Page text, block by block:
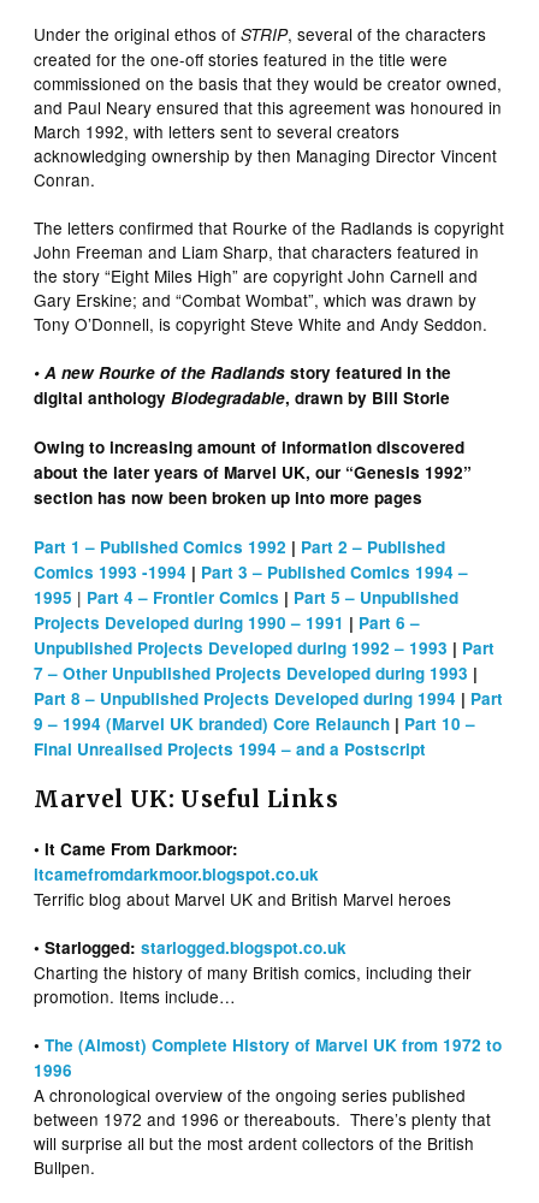
Under the original ethos ofSTRIP, several of the characters
created for the one-off stories featured in the title were
commissioned on the basis that they would be creator owned,
and Paul Neary ensured that this agreement was honoured in
March 1992, with letters sent to several creators
acknowledging ownership by then Managing Director Vincent
Conran.
The letters confirmed that Rourke of the Radlands is copyright
John Freeman and Liam Sharp, that characters featured in
the story “Eight Miles High” are copyright John Carnell and
Gary Erskine; and “Combat Wombat”, which was drawn by
Tony O’Donnell, is copyright Steve White and Andy Seddon.
• A new Rourke of the Radlands story featured in the
digital anthologyBiodegradable, drawn by Bill Storie
Owing to increasing amount of information discovered
about the later years of Marvel UK, our “Genesis 1992”
section has now been broken up into more pages
Part 1 – Published Comics 1992 | Part 2 – Published
Comics 1993 -1994 | Part 3 – Published Comics 1994 –
1995 | Part 4 – Frontier Comics | Part 5 – Unpublished
Projects Developed during 1990 – 1991 | Part 6 –
Unpublished Projects Developed during 1992 – 1993 | Part
7 – Other Unpublished Projects Developed during 1993 |
Part 8 – Unpublished Projects Developed during 1994 | Part
9 – 1994 (Marvel UK branded) Core Relaunch | Part 10 –
Final Unrealised Projects 1994 – and a Postscript
Marvel UK: Useful Links
• It Came From Darkmoor:
itcamefromdarkmoor.blogspot.co.uk
Terrific blog about Marvel UK and British Marvel heroes
• Starlogged:starlogged.blogspot.co.uk
Charting the history of many British comics, including their
promotion. Items include…
•The (Almost) Complete History of Marvel UK from 1972 to
1996
A chronological overview of the ongoing series published
between 1972 and 1996 or thereabouts. There’s plenty that
will surprise all but the most ardent collectors of the British
Bullpen.